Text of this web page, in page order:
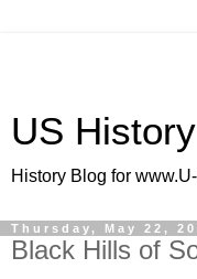
US
History Blog for
Thursday, May 22,
Black Hills of